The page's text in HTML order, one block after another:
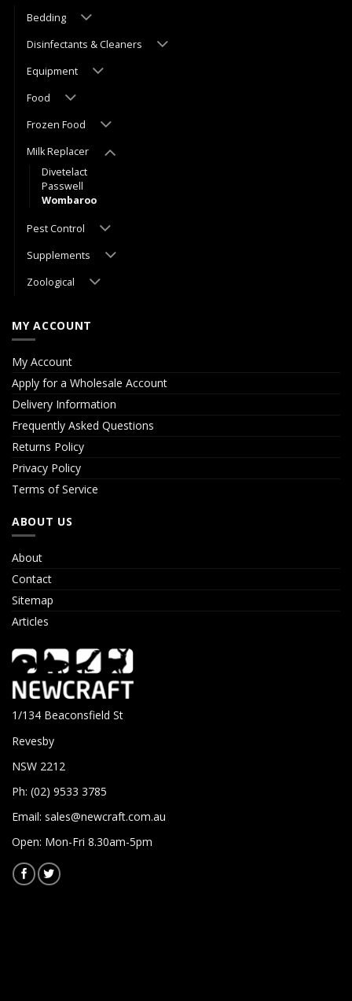
Bedding
Disinfectants & Cleaners
Equipment
Food
Frozen Food
Milk Replacer
Divetelact
Passwell
Wombaroo
Pest Control
Supplements
Zoological
MY ACCOUNT
My Account
Apply for a Wholesale Account
Delivery Information
Frequently Asked Questions
Returns Policy
Privacy Policy
Terms of Service
ABOUT US
About
Contact
Sitemap
Articles
1/134 Beaconsfield St
Revesby
NSW 2212
Ph: (02) 9533 3785
Email: sales@newcraft.com.au
Open: Mon-Fri 8.30am-5pm